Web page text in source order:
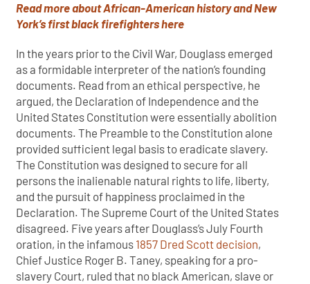
Read more about African-American history and New
York’s first black firefighters here
In the years prior to the Civil War, Douglass emerged
as a formidable interpreter of the nation’s founding
documents. Read from an ethical perspective, he
argued, the Declaration of Independence and the
United States Constitution were essentially abolition
documents. The Preamble to the Constitution alone
provided sufficient legal basis to eradicate slavery.
The Constitution was designed to secure for all
persons the inalienable natural rights to life, liberty,
and the pursuit of happiness proclaimed in the
Declaration. The Supreme Court of the United States
disagreed. Five years after Douglass’s July Fourth
oration, in the infamous 1857 Dred Scott decision,
Chief Justice Roger B. Taney, speaking for a pro-
slavery Court, ruled that no black American, slave or